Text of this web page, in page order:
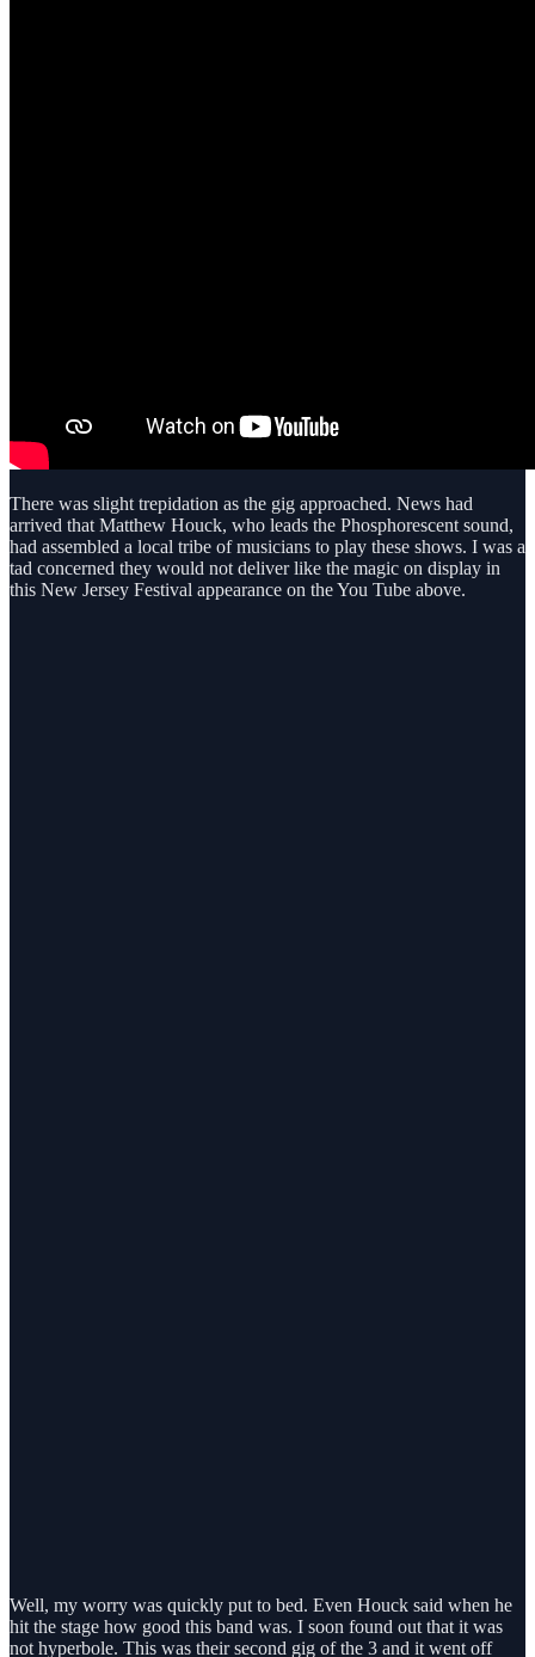
There was slight trepidation as the gig approached. News had
arrived that Matthew Houck, who leads the Phosphorescent sound,
had assembled a local tribe of musicians to play these shows. I was a
tad concerned they would not deliver like the magic on display in
this New Jersey Festival appearance on the You Tube above.
Well, my worry was quickly put to bed. Even Houck said when he
hit the stage how good this band was. I soon found out that it was
not hyperbole. This was their second gig of the 3 and it went off